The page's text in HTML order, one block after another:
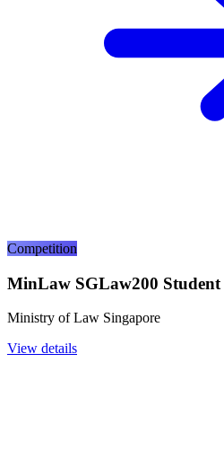
Competition
MinLaw SGLaw200 Student
Ministry of Law Singapore
View details